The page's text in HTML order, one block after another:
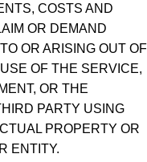
COSTS AND
OR DEMAND
OR ARISING OUT OF
OF THE SERVICE,
OR THE
PARTY USING
PROPERTY OR
ENTITY.